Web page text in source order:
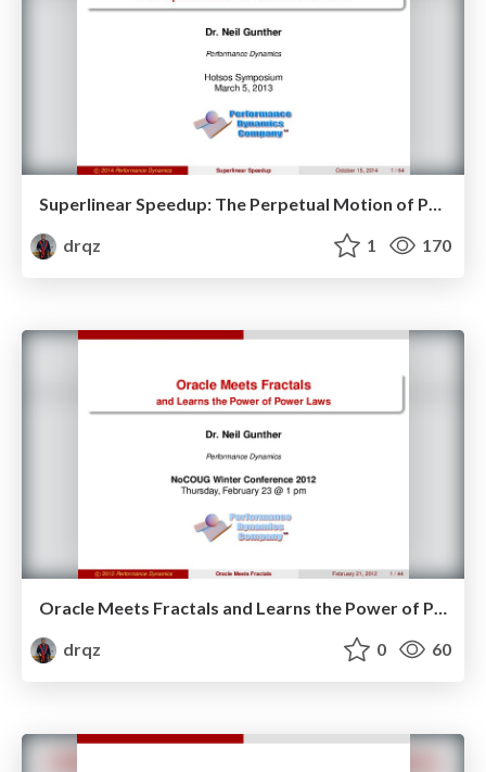
Superlinear Speedup: The Perpetual Motion of Parallel Performance
drqz
1 170
Oracle Meets Fractals and Learns the Power of Power Laws
drqz
0 60